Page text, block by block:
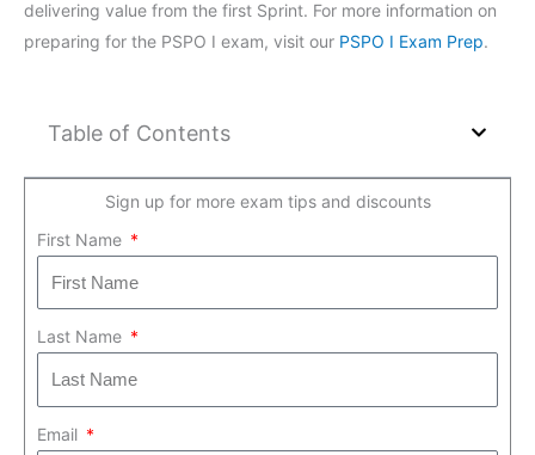
delivering value from the first Sprint. For more information on
preparing for the PSPO I exam, visit our PSPO I Exam Prep.
Table of Contents
Sign up for more exam tips and discounts
First Name
Last Name
Email